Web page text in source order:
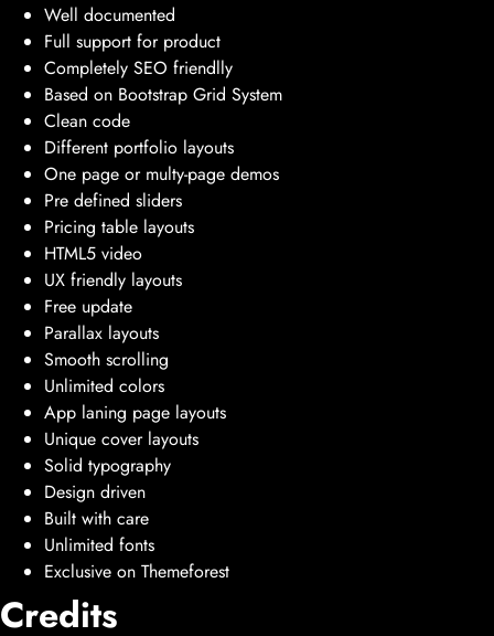
Well documented
Full support for product
Completely SEO friendlly
Based on Bootstrap Grid System
Clean code
Different portfolio layouts
One page or multy-page demos
Pre defined sliders
Pricing table layouts
HTML5 video
UX friendly layouts
Free update
Parallax layouts
Smooth scrolling
Unlimited colors
App laning page layouts
Unique cover layouts
Solid typography
Design driven
Built with care
Unlimited fonts
Exclusive on Themeforest
Credits